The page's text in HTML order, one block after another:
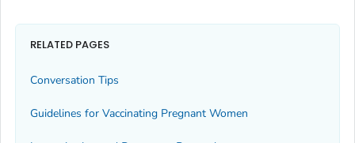
RELATED PAGES
Conversation Tips
Guidelines for Vaccinating Pregnant Women